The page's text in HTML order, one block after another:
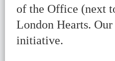
of the Office (next
London Hearts.
initiative.